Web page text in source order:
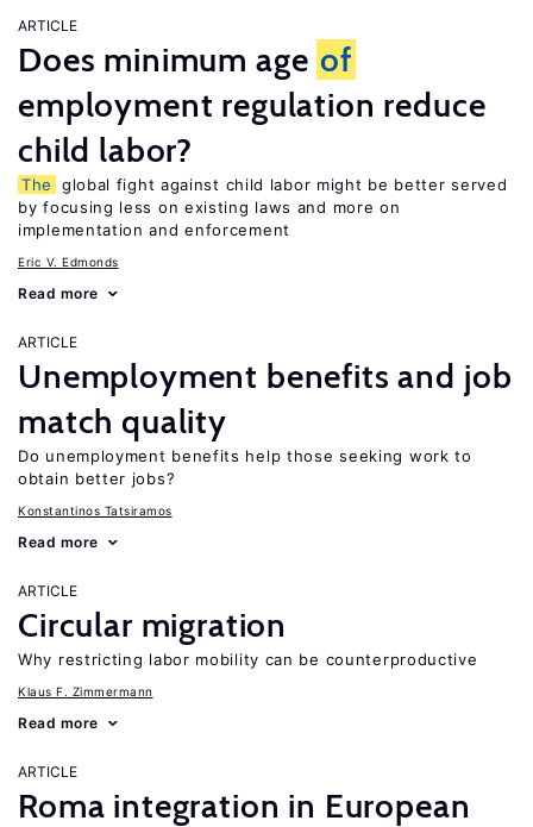
ARTICLE
Does minimum age of
employment regulation reduce
child labor?
The
global fight against child labor might be better served
by focusing less on existing laws and more on
implementation and enforcement
Eric V. Edmonds
Read more
ARTICLE
Unemployment benefits and job
match quality
Do unemployment benefits help those seeking work to
obtain better jobs?
Konstantinos Tatsiramos
Read more
ARTICLE
Circular migration
Why restricting labor mobility can be counterproductive
Klaus F. Zimmermann
Read more
ARTICLE
Roma integration in European